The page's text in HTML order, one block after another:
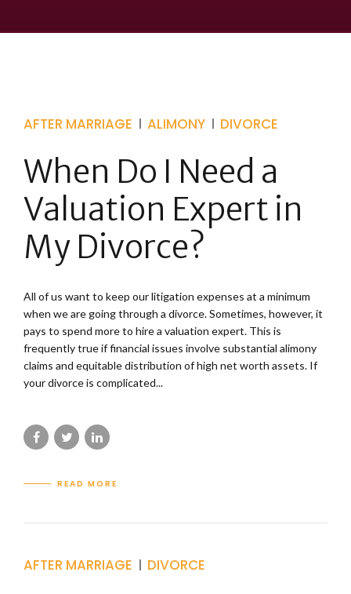
AFTER MARRIAGE ALIMONY DIVORCE
When Do I Need a
Valuation Expert in
My Divorce?
All of us want to keep our litigation expenses at a minimum
when we are going through a divorce. Sometimes, however, it
pays to spend more to hire a valuation expert. This is
frequently true if financial issues involve substantial alimony
claims and equitable distribution of high net worth assets. If
your divorce is complicated...
READ MORE
AFTER MARRIAGE DIVORCE